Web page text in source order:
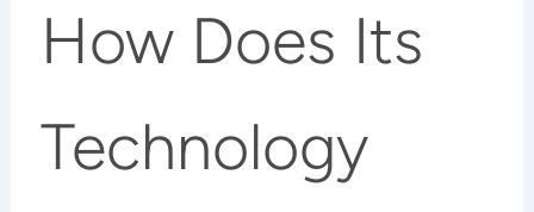
How Does Its
Technology